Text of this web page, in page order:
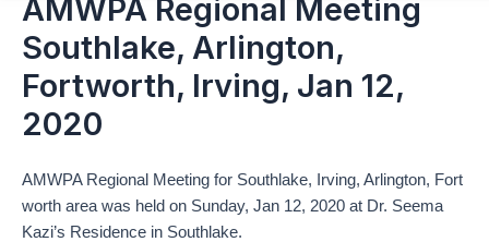
AMWPA Regional Meeting
Southlake, Arlington,
Fortworth, Irving, Jan 12,
2020
AMWPA Regional Meeting for Southlake, Irving, Arlington, Fort
worth area was held on Sunday, Jan 12, 2020 at Dr. Seema
Kazi’s Residence in Southlake.